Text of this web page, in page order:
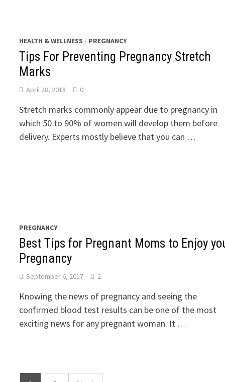
HEALTH & WELLNESS / PREGNANCY
Tips For Preventing Pregnancy Stretch
Marks
April 28, 2018 0
Stretch marks commonly appear due to pregnancy in
which 50 to 90% of women will develop them before
delivery. Experts mostly believe that you can …
PREGNANCY
Best Tips for Pregnant Moms to Enjoy
Pregnancy
September 6, 2017 2
Knowing the news of pregnancy and seeing the
confirmed blood test results can be one of the most
exciting news for any pregnant woman. It …